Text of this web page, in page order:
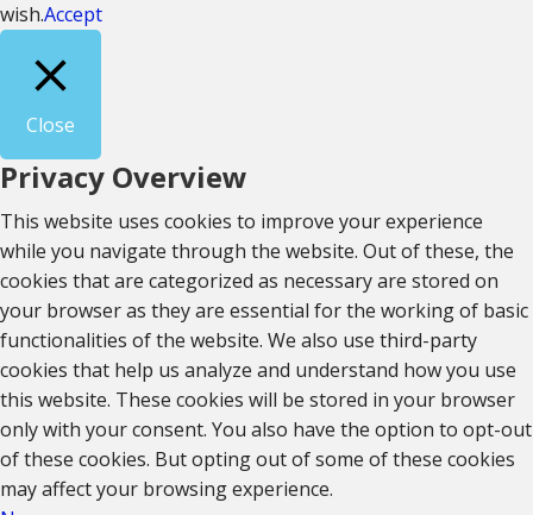
wish.Accept
Close
Privacy Overview
This website uses cookies to improve your experience
while you navigate through the website. Out of these, the
cookies that are categorized as necessary are stored on
your browser as they are essential for the working of basic
functionalities of the website. We also use third-party
cookies that help us analyze and understand how you use
this website. These cookies will be stored in your browser
only with your consent. You also have the option to opt-out
of these cookies. But opting out of some of these cookies
may affect your browsing experience.